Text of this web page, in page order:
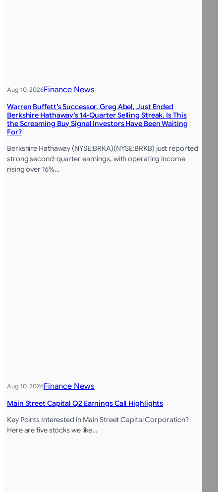
Aug 10, 2026Finance News
Warren Buffett’s Successor, Greg Abel, Just Ended
Berkshire Hathaway’s 14-Quarter Selling Streak. Is This
the Screaming Buy Signal Investors Have Been Waiting
For?
Berkshire Hathaway (NYSE:BRKA)(NYSE:BRKB) just reported
strong second-quarter earnings, with operating income
rising over 16%…
Aug 10, 2026Finance News
Main Street Capital Q2 Earnings Call Highlights
Key Points Interested in Main Street Capital Corporation?
Here are five stocks we like…